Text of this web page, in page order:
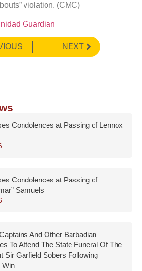
violation. (CMC)
Guardian
NEXT
Condolences at Passing of Lennox
Condolences at Passing of
Samuels
And Other Barbadian
To Attend The State Funeral Of The
Sir Garfield Sobers Following
Win